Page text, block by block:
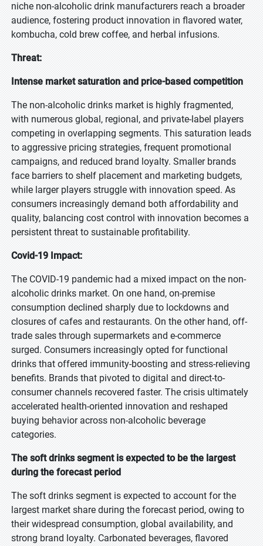
niche non-alcoholic drink manufacturers reach a broader
audience, fostering product innovation in flavored water,
kombucha, cold brew coffee, and herbal infusions.
Threat:
Intense market saturation and price-based competition
The non-alcoholic drinks market is highly fragmented,
with numerous global, regional, and private-label players
competing in overlapping segments. This saturation leads
to aggressive pricing strategies, frequent promotional
campaigns, and reduced brand loyalty. Smaller brands
face barriers to shelf placement and marketing budgets,
while larger players struggle with innovation speed. As
consumers increasingly demand both affordability and
quality, balancing cost control with innovation becomes a
persistent threat to sustainable profitability.
Covid-19 Impact:
The COVID-19 pandemic had a mixed impact on the non-
alcoholic drinks market. On one hand, on-premise
consumption declined sharply due to lockdowns and
closures of cafes and restaurants. On the other hand, off-
trade sales through supermarkets and e-commerce
surged. Consumers increasingly opted for functional
drinks that offered immunity-boosting and stress-relieving
benefits. Brands that pivoted to digital and direct-to-
consumer channels recovered faster. The crisis ultimately
accelerated health-oriented innovation and reshaped
buying behavior across non-alcoholic beverage
categories.
The soft drinks segment is expected to be the largest
during the forecast period
The soft drinks segment is expected to account for the
largest market share during the forecast period, owing to
their widespread consumption, global availability, and
strong brand loyalty. Carbonated beverages, flavored